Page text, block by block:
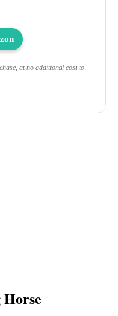
at no additional cost to